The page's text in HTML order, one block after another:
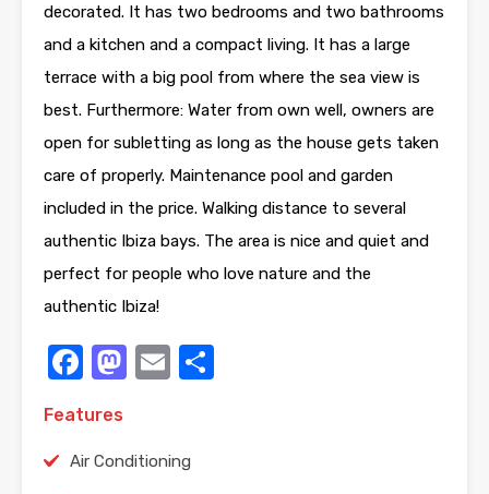
decorated. It has two bedrooms and two bathrooms
and a kitchen and a compact living. It has a large
terrace with a big pool from where the sea view is
best. Furthermore: Water from own well, owners are
open for subletting as long as the house gets taken
care of properly. Maintenance pool and garden
included in the price. Walking distance to several
authentic Ibiza bays. The area is nice and quiet and
perfect for people who love nature and the
authentic Ibiza!
Facebook
Mastodon
Email
Features
Air Conditioning